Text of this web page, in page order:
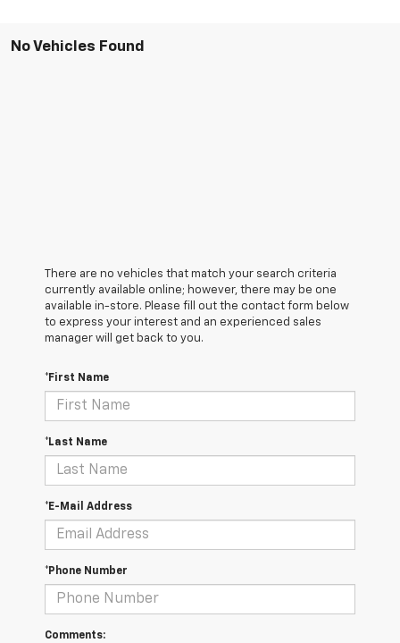
No Vehicles Found
There are no vehicles that match your search criteria
currently available online; however, there may be one
available in-store. Please fill out the contact form below
to express your interest and an experienced sales
manager will get back to you.
*First Name
*Last Name
*E-Mail Address
*Phone Number
Comments: